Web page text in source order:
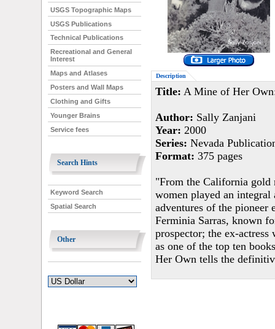
USGS Topographic Maps
USGS Publications
Technical Publications
Recreational and General
Interest
Maps and Atlases
Posters and Wall Maps
Clothing and Gifts
Younger Brains
Service fees
Search Hints
Keyword Search
Spatial Search
Other
Description
Title: A Mine of Her
Author: Sally Zanjani
Year: 2000
Series: Nevada
Format: 375 pages
"From the California gold
women played an
adventures of the pioneer
Ferminia Sarras, known
prospector; the ex-
as one of the top ten
Her Own tells the